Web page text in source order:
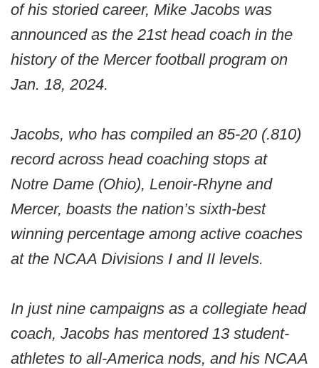
of his storied career, Mike Jacobs was
announced as the 21st head coach in the
history of the Mercer football program on
Jan. 18, 2024.
Jacobs, who has compiled an 85-20 (.810)
record across head coaching stops at
Notre Dame (Ohio), Lenoir-Rhyne and
Mercer, boasts the nation’s sixth-best
winning percentage among active coaches
at the NCAA Divisions I and II levels.
In just nine campaigns as a collegiate head
coach, Jacobs has mentored 13 student-
athletes to all-America nods, and his NCAA